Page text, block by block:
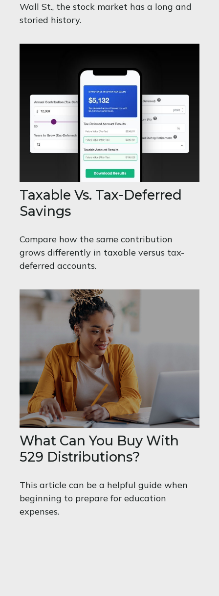
Wall St., the stock market has a long and
storied history.
Taxable Vs. Tax-Deferred
Savings
Compare how the same contribution
grows differently in taxable versus tax-
deferred accounts.
What Can You Buy With
529 Distributions?
This article can be a helpful guide when
beginning to prepare for education
expenses.